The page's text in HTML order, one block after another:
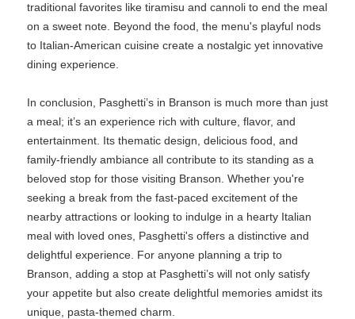
traditional favorites like tiramisu and cannoli to end the meal
on a sweet note. Beyond the food, the menu's playful nods
to Italian-American cuisine create a nostalgic yet innovative
dining experience.
In conclusion, Pasghetti’s in Branson is much more than just
a meal; it’s an experience rich with culture, flavor, and
entertainment. Its thematic design, delicious food, and
family-friendly ambiance all contribute to its standing as a
beloved stop for those visiting Branson. Whether you're
seeking a break from the fast-paced excitement of the
nearby attractions or looking to indulge in a hearty Italian
meal with loved ones, Pasghetti's offers a distinctive and
delightful experience. For anyone planning a trip to
Branson, adding a stop at Pasghetti’s will not only satisfy
your appetite but also create delightful memories amidst its
unique, pasta-themed charm.